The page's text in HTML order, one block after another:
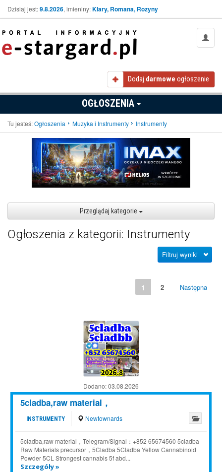
Dzisiaj jest:9.8.2026, imieniny:Klary, Romana, Rozyny
Dodaj darmowe ogłoszenie
OGŁOSZENIA
Tu jesteś:Ogłoszenia Muzyka i Instrumenty Instrumenty
Przeglądaj kategorie
Ogłoszenia z kategorii: Instrumenty
Filtruj wyniki
1 2 Następna
Dodano:03.08.2026
5cladba,raw material，
INSTRUMENTY Newtownards
5cladba,raw material，Telegram/Signal：+852 65674560 5cladba
Raw Materials precursor，5Cladba 5Cladba Yellow Cannabinoid
Powder 5CL Strongest cannabis 5f abd...
Szczegóły »